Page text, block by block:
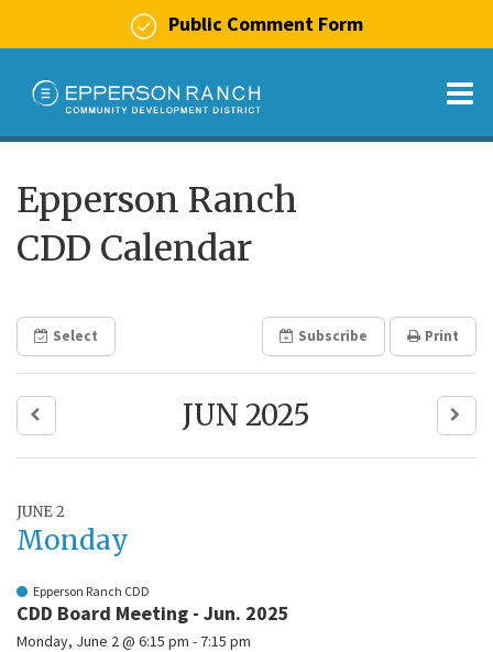
Public Comment Form
Epperson Ranch
CDD Calendar
Select Subscribe Print
JUN 2025
JUNE 2
Monday
Epperson Ranch CDD
CDD Board Meeting - Jun. 2025
Monday, June 2 @ 6:15 pm - 7:15 pm